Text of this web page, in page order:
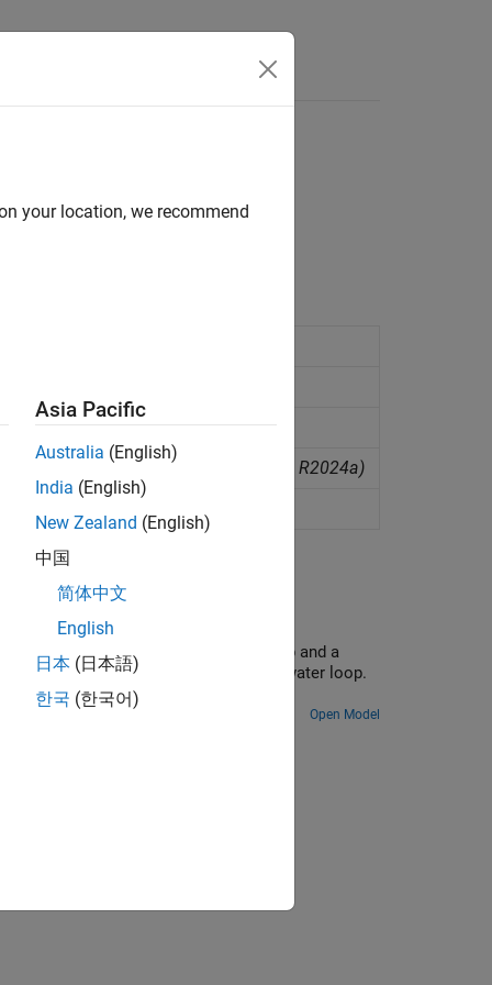
R2021b)
in a moist air network
(Since R2024a)
water loops: a chilled water loop and a
and transfers it to the condenser water loop.
tower.
Open Model
your location, we recommend
Asia Pacific
Australia (English)
India (English)
New Zealand (English)
中国
简体中文
English
日本 (日本語)
한국 (한국어)